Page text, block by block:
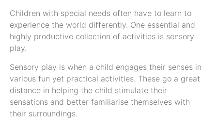
Children with special needs often have to learn to
experience the world differently. One essential and
highly productive collection of activities is sensory
play.
Sensory play is when a child engages their senses in
various fun yet practical activities. These go a great
distance in helping the child stimulate their
sensations and better familiarise themselves with
their surroundings.